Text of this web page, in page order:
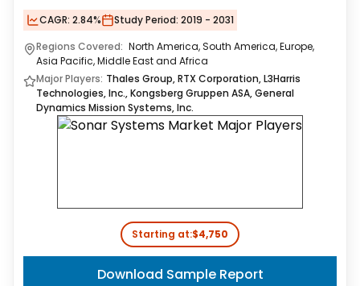
CAGR: 2.84% Study Period: 2019 - 2031
Regions Covered: North America, South America, Europe,
Asia Pacific, Middle East and Africa
Major Players: Thales Group, RTX Corporation, L3Harris
Technologies, Inc., Kongsberg Gruppen ASA, General
Dynamics Mission Systems, Inc.
Starting at:$4,750
Download Sample Report